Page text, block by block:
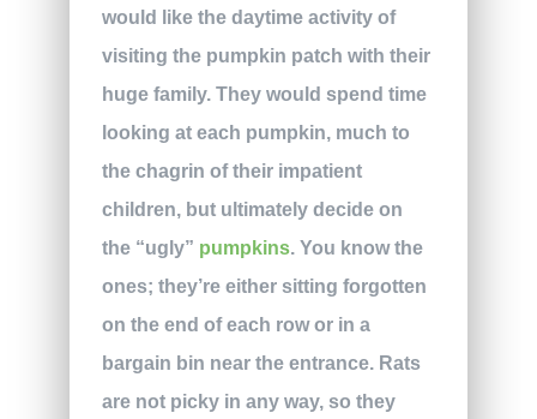
would like the daytime activity of
visiting the pumpkin patch with their
huge family. They would spend time
looking at each pumpkin, much to
the chagrin of their impatient
children, but ultimately decide on
the “ugly” pumpkins. You know the
ones; they’re either sitting forgotten
on the end of each row or in a
bargain bin near the entrance. Rats
are not picky in any way, so they